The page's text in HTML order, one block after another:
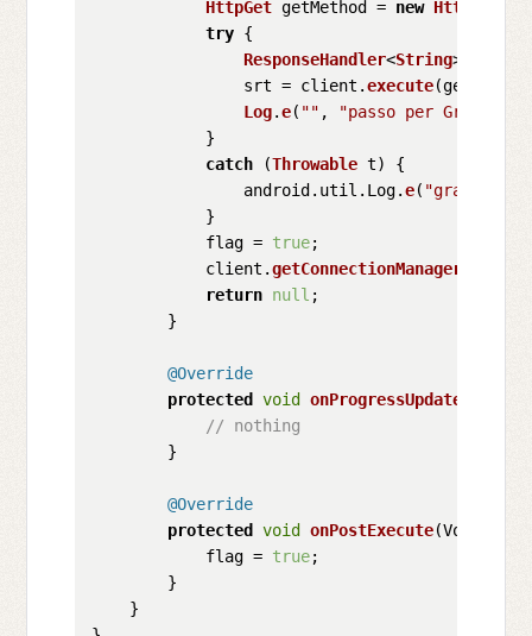
HttpGet getMethod = new HttpGet
try {
ResponseHandler<String>
                srt = client.
execute
Log.e( "" , "passo per GrabXML"
            }
catch (Throwable t) {
                android.
util . Log.e( "grabXML"
            }
            flag =
true;
            client.
getConnectionManager
return null ;
        }
@Override
protected void onProgressUpdate
// nothing
        }
@Override
protected void onPostExecute(Void
            flag =
true;
        }
    }